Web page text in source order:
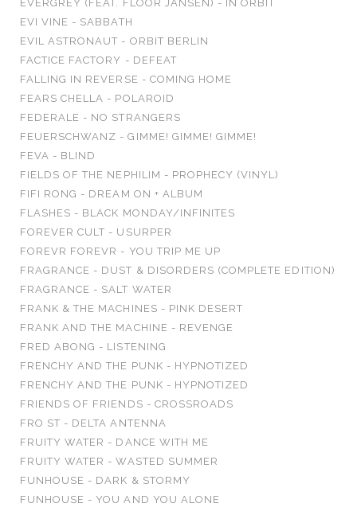
EVERGREY (FEAT. FLOOR JANSEN) - IN ORBIT
EVI VINE - SABBATH
EVIL ASTRONAUT - ORBIT BERLIN
FACTICE FACTORY - DEFEAT
FALLING IN REVERSE - COMING HOME
FEARS CHELLA - POLAROID
FEDERALE - NO STRANGERS
FEUERSCHWANZ - GIMME! GIMME! GIMME!
FEVA - BLIND
FIELDS OF THE NEPHILIM - PROPHECY (VINYL)
FIFI RONG - DREAM ON + ALBUM
FLASHES - BLACK MONDAY/INFINITES
FOREVER CULT - USURPER
FOREVR FOREVR - YOU TRIP ME UP
FRAGRANCE - DUST & DISORDERS (COMPLETE EDITION)
FRAGRANCE - SALT WATER
FRANK & THE MACHINES - PINK DESERT
FRANK AND THE MACHINE - REVENGE
FRED ABONG - LISTENING
FRENCHY AND THE PUNK - HYPNOTIZED
FRENCHY AND THE PUNK - HYPNOTIZED
FRIENDS OF FRIENDS - CROSSROADS
FRO ST - DELTA ANTENNA
FRUITY WATER - DANCE WITH ME
FRUITY WATER - WASTED SUMMER
FUNHOUSE - DARK & STORMY
FUNHOUSE - YOU AND YOU ALONE